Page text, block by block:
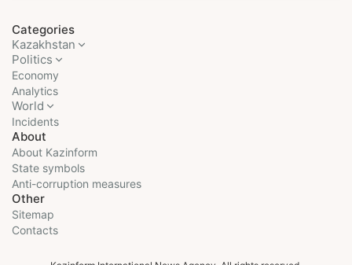
Categories
Kazakhstan
Politics
Economy
Analytics
World
Incidents
About
About Kazinform
State symbols
Anti-corruption measures
Other
Sitemap
Contacts